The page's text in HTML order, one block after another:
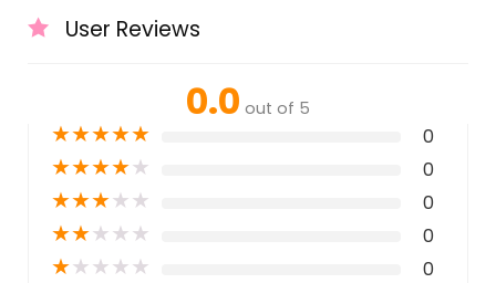
User Reviews
0.0 out of 5
★★★★★ 0
★★★★★ 0
★★★★★ 0
★★★★★ 0
★★★★★ 0